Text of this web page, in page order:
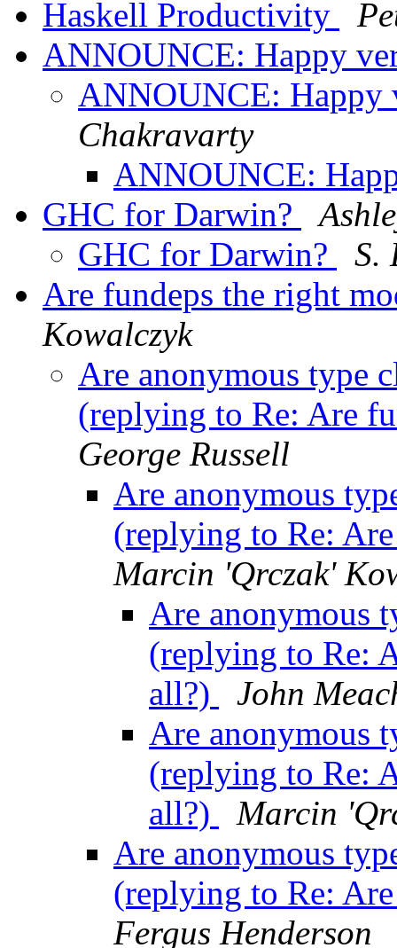
Haskell Productivity
ANNOUNCE: Happy
ANNOUNCE: Happy
Chakravarty
ANNOUNCE:
GHC for Darwin?
GHC for Darwin?
S.
Are fundeps the right
Kowalczyk
Are anonymous type
(replying to Re: Are
George Russell
Are anonymous
(replying to Re:
Marcin 'Qrczak'
Are anonymous
(replying to Re:
all?)
John
Are anonymous
(replying to Re:
all?)
Marcin
Are anonymous
(replying to Re:
Fergus Henderson